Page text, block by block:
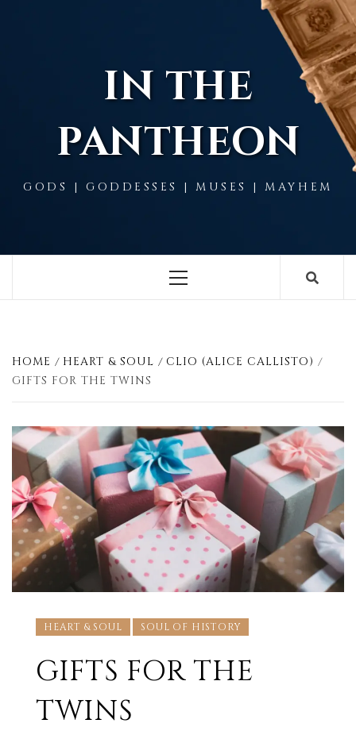
IN THE
PANTHEON
GODS | GODDESSES | MUSES | MAYHEM
Menu
HOME HEART & SOUL
CLIO (ALICE CALLISTO)
GIFTS FOR THE TWINS
HEART & SOUL SOUL OF HISTORY
GIFTS FOR THE
TWINS